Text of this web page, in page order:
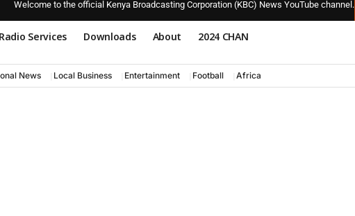
Welcome to the official Kenya Broadcasting Corporation (KBC) News YouTube channel.
Radio Services Downloads About 2024 CHAN
News Local Business Entertainment Football Africa